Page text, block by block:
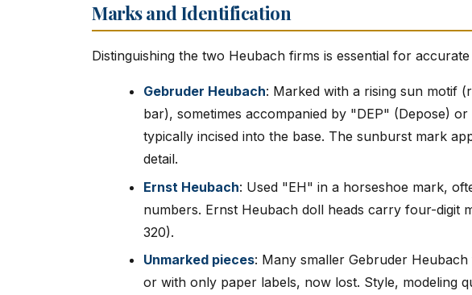
Marks and Identification
Distinguishing the two Heubach firms is essential for
Gebruder Heubach: Marked with a rising sun motif
bar), sometimes accompanied by "DEP" (Depose)
typically incised into the base. The sunburst mark
detail.
Ernst Heubach: Used "EH" in a horseshoe mark,
numbers. Ernst Heubach doll heads carry four-digit
320).
Unmarked pieces: Many smaller Gebruder
or with only paper labels, now lost. Style, modeling